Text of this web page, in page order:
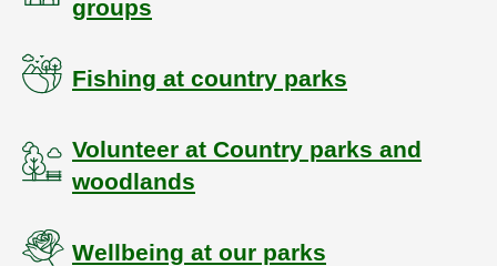
groups
Fishing at country parks
Volunteer at Country parks and
woodlands
Wellbeing at our parks